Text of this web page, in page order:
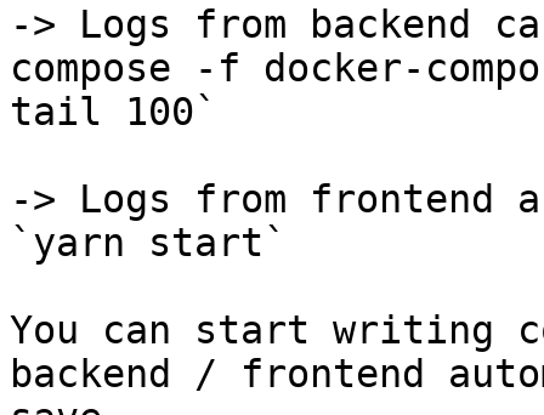
-> Logs from backend
compose -f docker-
tail 100`
-> Logs from
`yarn start`
You can start writing
backend / frontend